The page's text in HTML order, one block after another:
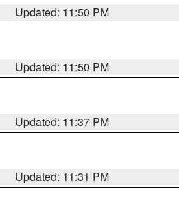
Updated: 11:50 PM
Updated: 11:50 PM
Updated: 11:37 PM
Updated: 11:31 PM